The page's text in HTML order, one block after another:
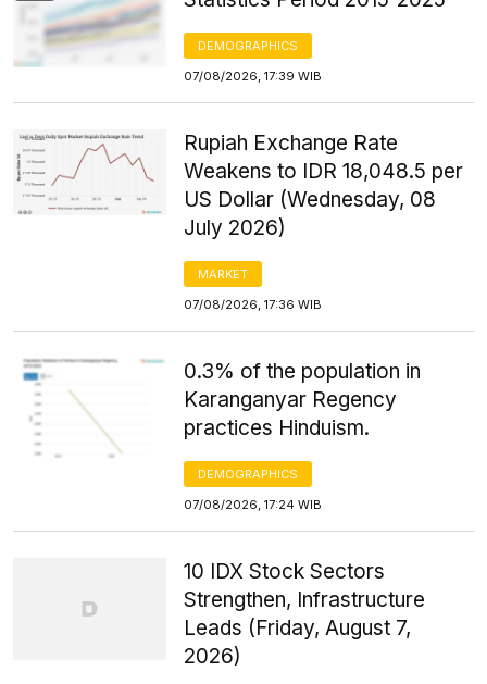
DEMOGRAPHICS
07/08/2026, 17:39 WIB
Rupiah Exchange Rate
Weakens to IDR 18,048.5 per
US Dollar (Wednesday, 08
July 2026)
MARKET
07/08/2026, 17:36 WIB
0.3% of the population in
Karanganyar Regency
practices Hinduism.
DEMOGRAPHICS
07/08/2026, 17:24 WIB
10 IDX Stock Sectors
Strengthen, Infrastructure
Leads (Friday, August 7,
2026)